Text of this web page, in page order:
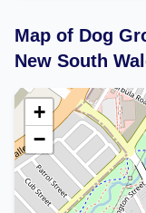
Map of Dog
New South
+
−